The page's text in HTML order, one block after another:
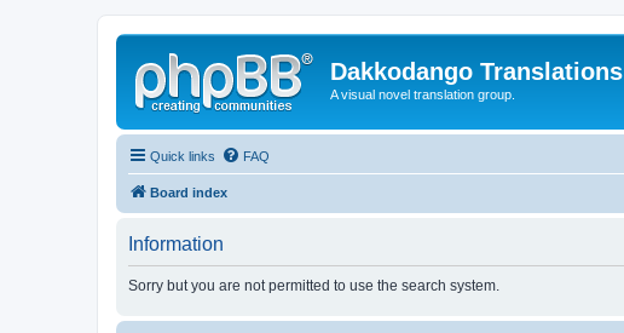
Dakkodango Translations
A visual novel translation group.
Quick links FAQ
Board index
Information
Sorry but you are not permitted to use the search system.